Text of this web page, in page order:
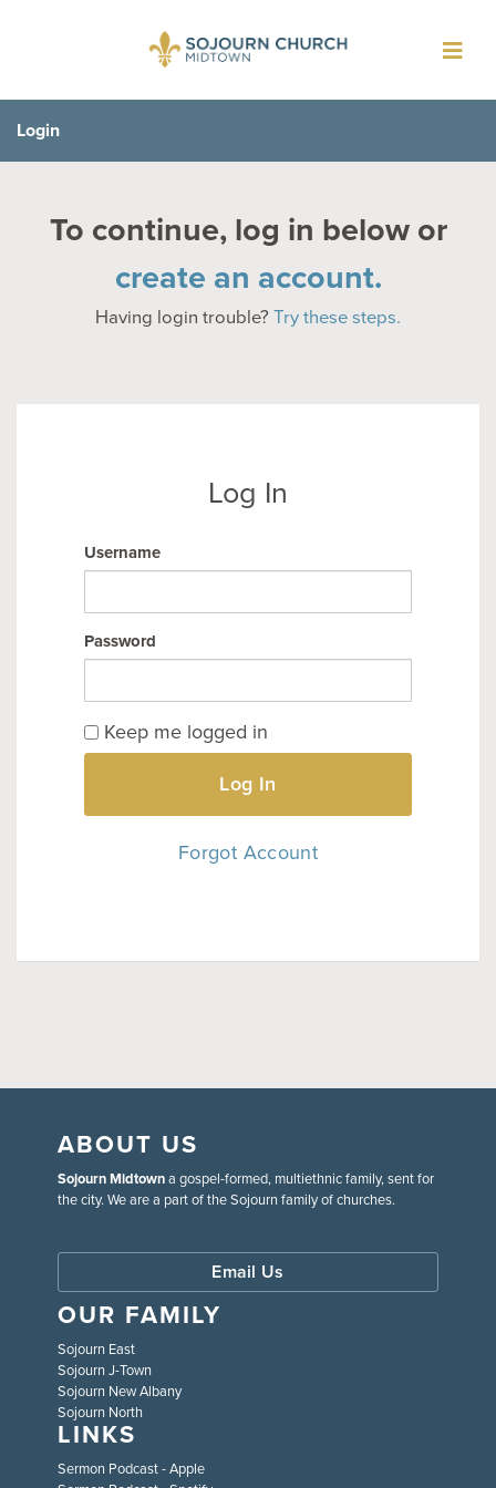
Login
To continue, log in below or
create an account.
Having login trouble?Try these steps.
Log In
Username
Password
Keep me logged in
Log In
Forgot Account
ABOUT US
Sojourn Midtowna gospel-formed, multiethnic family, sent for
the city. We are a part of the Sojourn family of churches.
Email Us
OUR FAMILY
Sojourn East
Sojourn J-Town
Sojourn New Albany
Sojourn North
LINKS
Sermon Podcast - Apple